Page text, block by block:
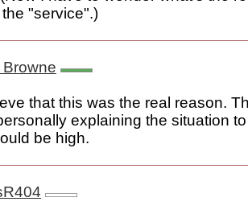
"service".)
that this was the real reason.
explaining the situation
be high.